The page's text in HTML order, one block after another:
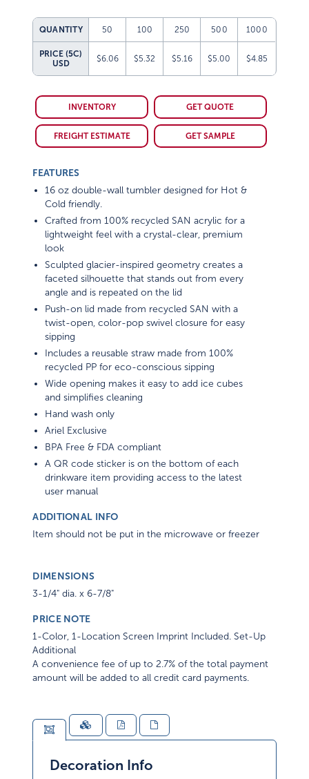
QUANTITY 50 100 250 500 1000
PRICE (5C)
USD
$6.06 $5.32 $5.16 $5.00 $4.85
INVENTORY GET QUOTE
FREIGHT ESTIMATE GET SAMPLE
FEATURES
16 oz double-wall tumbler designed for Hot &
Cold friendly.
Crafted from 100% recycled SAN acrylic for a
lightweight feel with a crystal-clear, premium
look
Sculpted glacier-inspired geometry creates a
faceted silhouette that stands out from every
angle and is repeated on the lid
Push-on lid made from recycled SAN with a
twist-open, color-pop swivel closure for easy
sipping
Includes a reusable straw made from 100%
recycled PP for eco-conscious sipping
Wide opening makes it easy to add ice cubes
and simplifies cleaning
Hand wash only
Ariel Exclusive
BPA Free & FDA compliant
A QR code sticker is on the bottom of each
drinkware item providing access to the latest
user manual
ADDITIONAL INFO
Item should not be put in the microwave or freezer
DIMENSIONS
3-1/4" dia. x 6-7/8"
PRICE NOTE
1-Color, 1-Location Screen Imprint Included. Set-Up
Additional
A convenience fee of up to 2.7% of the total payment
amount will be added to all credit card payments.
Decoration Info